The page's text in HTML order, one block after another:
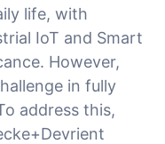
life, with
IoT and Smart
However,
in fully
address this,